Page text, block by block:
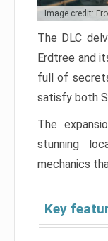
Image credit:
The DLC
Erdtree and
full of
satisfy both
The
stunning
mechanics
Key